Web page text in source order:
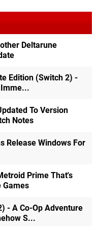
Deltarune
Edition (Switch 2) -
Imme...
To Version
Notes
Release Windows For
Prime That's
Games
- A Co-Op Adventure
S...